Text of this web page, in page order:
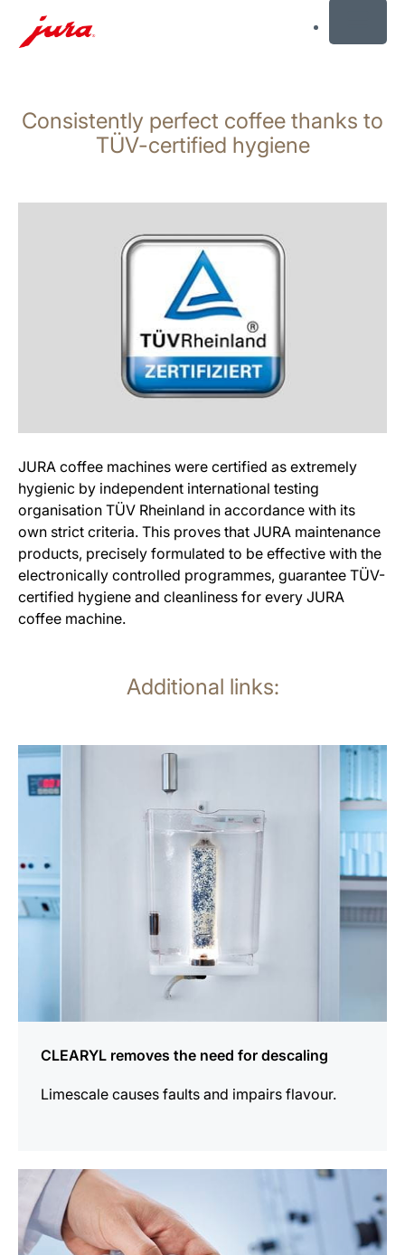
content
Consistently perfect coffee thanks to
TÜV-certified hygiene
JURA coffee machines were certified as extremely
hygienic by independent international testing
organisation TÜV Rheinland in accordance with its
own strict criteria. This proves that JURA maintenance
products, precisely formulated to be effective with the
electronically controlled programmes, guarantee TÜV-
certified hygiene and cleanliness for every JURA
coffee machine.
Additional links:
CLEARYL removes the need for descaling
Limescale causes faults and impairs flavour.
more
information
more
information